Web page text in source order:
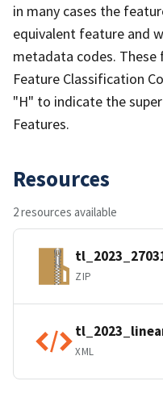
in many cases the
equivalent feature and
metadata codes. These
Feature Classification
"H" to indicate the
Features.
Resources
2 resources available
ZIP
XML